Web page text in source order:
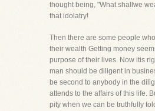
thought being, "What shallwe
that idolatry!
Then there are some people
their wealth Getting money
purpose of their lives. Now itis
man should be diligent in
be second to anybody in the
attends to the affairs of this life.
pity when we can be truthfully